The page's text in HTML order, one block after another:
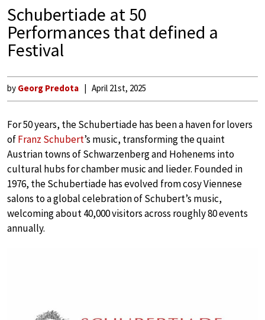
Schubertiade at 50
Performances that defined a
Festival
by Georg Predota April 21st, 2025
For 50 years, the Schubertiade has been a haven for lovers
ofFranz Schubert’s music, transforming the quaint
Austrian towns of Schwarzenberg and Hohenems into
cultural hubs for chamber music and lieder. Founded in
1976, the Schubertiade has evolved from cosy Viennese
salons to a global celebration of Schubert’s music,
welcoming about 40,000 visitors across roughly 80 events
annually.